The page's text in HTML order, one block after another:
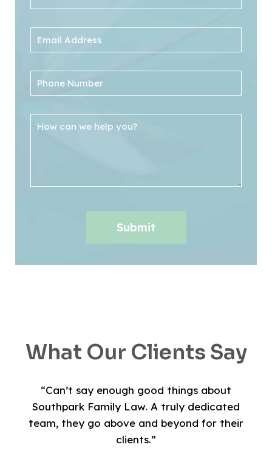
What Our Clients Say
“Can’t say enough good things about
Southpark Family Law. A truly dedicated
team, they go above and beyond for their
clients.”